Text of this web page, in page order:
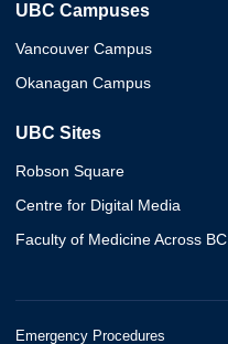
UBC Campuses
Vancouver Campus
Okanagan Campus
UBC Sites
Robson Square
Centre for Digital Media
Faculty of Medicine Across BC
Emergency Procedures